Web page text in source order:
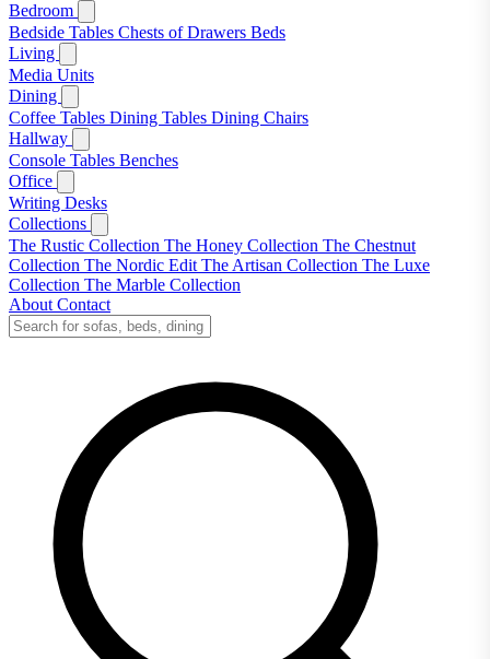
Bedroom
Bedside Tables Chests of Drawers Beds
Living
Media Units
Dining
Coffee Tables Dining Tables Dining Chairs
Hallway
Console Tables Benches
Office
Writing Desks
Collections
The Rustic Collection The Honey Collection The Chestnut
Collection The Nordic Edit The Artisan Collection The Luxe
Collection The Marble Collection
About Contact